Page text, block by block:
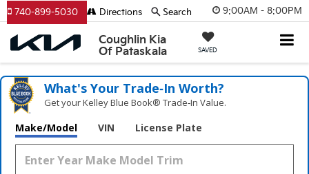
9:00AM - 8:00PM
Coughlin Kia
Of Pataskala
SAVED
740-899-5030 Directions Search
What's Your Trade‑In Worth?
Get your Kelley Blue Book® Trade‑In Value.
Make/Model VIN License Plate